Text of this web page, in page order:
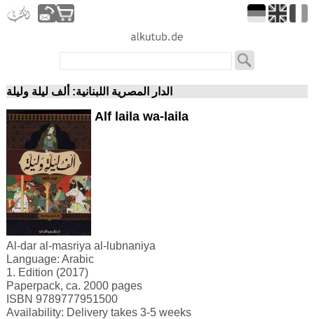
الدار المصرية اللبنانية: ألف ليلة وليلة
Alf laila wa-laila
Al-dar al-masriya al-lubnaniya
Language: Arabic
1. Edition (2017)
Paperpack, ca. 2000 pages
ISBN 9789777951500
Availability: Delivery takes 3-5 weeks